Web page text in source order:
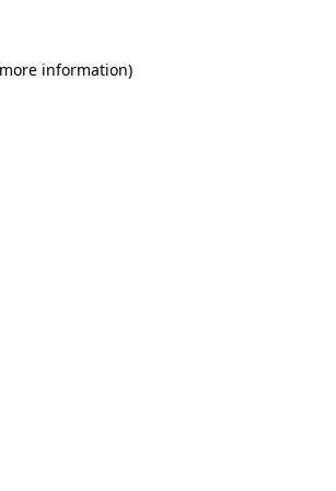
information)